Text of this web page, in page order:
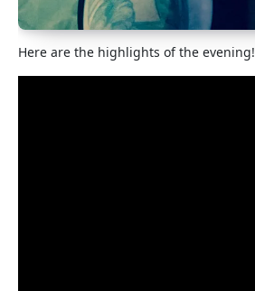
Here are the highlights of the evening!